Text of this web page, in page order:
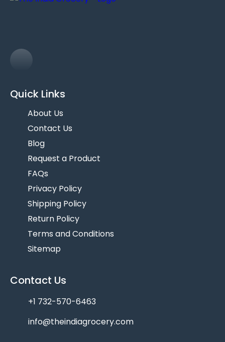
Quick Links
About Us
Contact Us
Blog
Request a Product
FAQs
Privacy Policy
Shipping Policy
Return Policy
Terms and Conditions
Sitemap
Contact Us
+1 732-570-6463
info@theindiagrocery.com